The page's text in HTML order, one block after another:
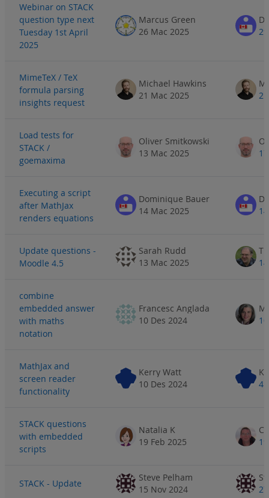
Webinar on STACK
question type next
Tuesday 1st April
2025
Marcus Green
26 Mac 2025
MimeTeX / TeX
formula parsing
insights request
Michael Hawkins
21 Mac 2025
Load tests for
STACK /
goemaxima
Oliver Smitkowski
13 Mac 2025
Executing a script
after MathJax
renders equations
Dominique Bauer
14 Mac 2025
Update questions -
Moodle 4.5
Sarah Rudd
13 Mac 2025
combine
embedded answer
with maths
notation
Francesc Anglada
10 Des 2024
MathJax and
screen reader
functionality
Kerry Watt
10 Des 2024
4
STACK questions
with embedded
scripts
Natalia K
19 Feb 2025
STACK - Update
Steve Pelham
15 Nov 2024